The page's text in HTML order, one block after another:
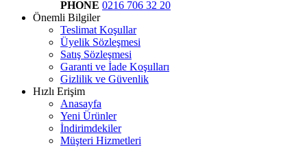
PHONE 0216 706 32 20
Önemli Bilgiler
Teslimat Koşullar
Üyelik Sözleşmesi
Satış Sözleşmesi
Garanti ve İade Koşulları
Gizlilik ve Güvenlik
Hızlı Erişim
Anasayfa
Yeni Ürünler
İndirimdekiler
Müşteri Hizmetleri